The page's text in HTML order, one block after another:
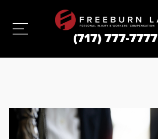
(717) 777-7777